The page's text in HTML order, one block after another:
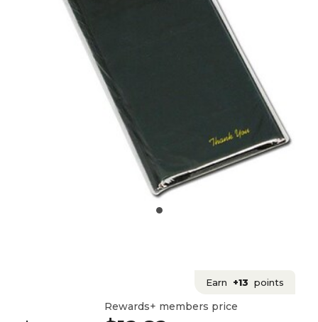
Earn +13 points
Rewards+ members price